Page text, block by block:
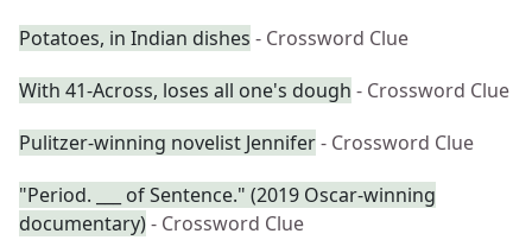
Potatoes, in Indian dishes - Crossword Clue
With 41-Across, loses all one's dough - Crossword Clue
Pulitzer-winning novelist Jennifer- Crossword Clue
"Period. ___ of Sentence." (2019 Oscar-winning
documentary)- Crossword Clue